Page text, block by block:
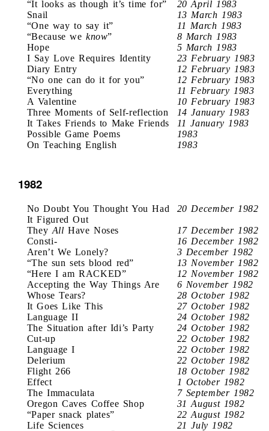
“It looks as though it’s time for”
20 April 1983
Snail
13 March 1983
“One way to say it”
11 March 1983
“Because we know”
8 March 1983
Hope
5 March 1983
I Say Love Requires Identity
23 February 1983
Diary Entry
12 February 1983
“No one can do it for you”
12 February 1983
Everything
11 February 1983
A Valentine
10 February 1983
Three Moments of Self-reflection
14 January 1983
It Takes Friends to Make Friends
11 January 1983
Possible Game Poems
1983
On Teaching English
1983
1982
No Doubt You Thought You Had
It Figured Out
20 December 1982
They All Have Noses
17 December 1982
Consti-
16 December 1982
Aren’t We Lonely?
3 December 1982
“The sun sets blood red”
13 November 1982
“Here I am RACKED”
12 November 1982
Accepting the Way Things Are
6 November 1982
Whose Tears?
28 October 1982
It Goes Like This
27 October 1982
Language II
24 October 1982
The Situation after Idi’s Party
24 October 1982
Cut-up
22 October 1982
Language I
22 October 1982
Delerium
22 October 1982
Flight 266
18 October 1982
Effect
1 October 1982
The Immaculata
7 September 1982
Oregon Caves Coffee Shop
31 August 1982
“Paper snack plates”
22 August 1982
Life Sciences
21 July 1982